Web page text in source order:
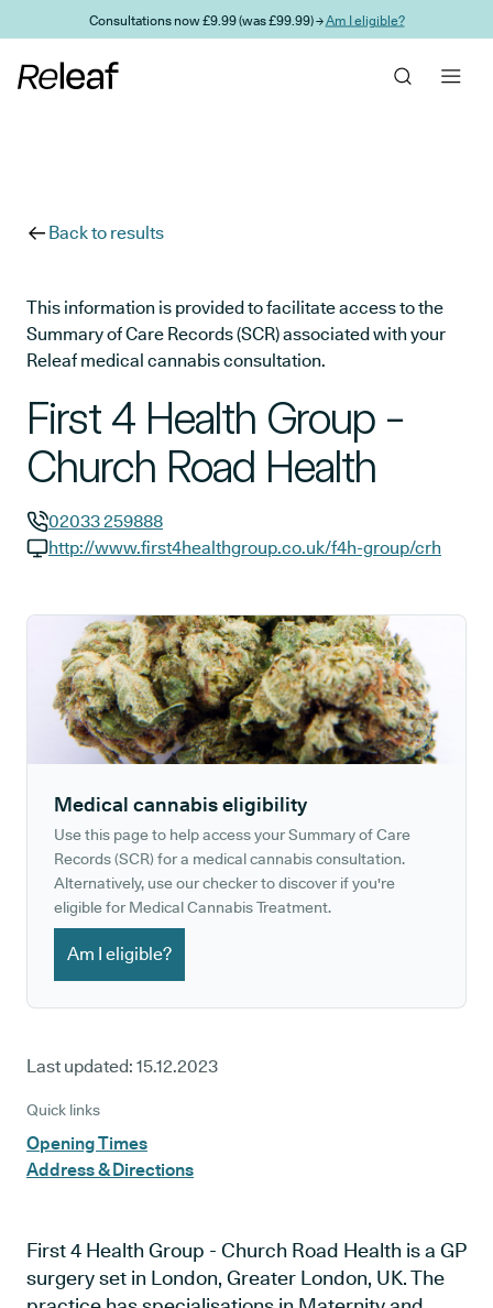
Skip to main contentConsultations now £9.99 (was £99.99) →Am I eligible?
Back to results
This information is provided to facilitate access to the
Summary of Care Records (SCR) associated with your
Releaf medical cannabis consultation.
First 4 Health Group -
Church Road Health
GP phone number:
02033 259888
http://www.first4healthgroup.co.uk/f4h-group/crh
Medical cannabis eligibility
Use this page to help access your Summary of Care
Records (SCR) for a medical cannabis consultation.
Alternatively, use our checker to discover if you're
eligible for Medical Cannabis Treatment.
Am I eligible?
Last updated: 15.12.2023
Quick links
Opening Times
Address & Directions
First 4 Health Group - Church Road Health is a GP
surgery set in London, Greater London, UK. The